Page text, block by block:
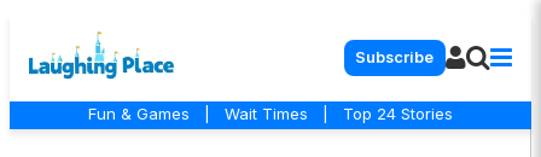
Subscribe
Fun & Games Wait Times Top 24 Stories